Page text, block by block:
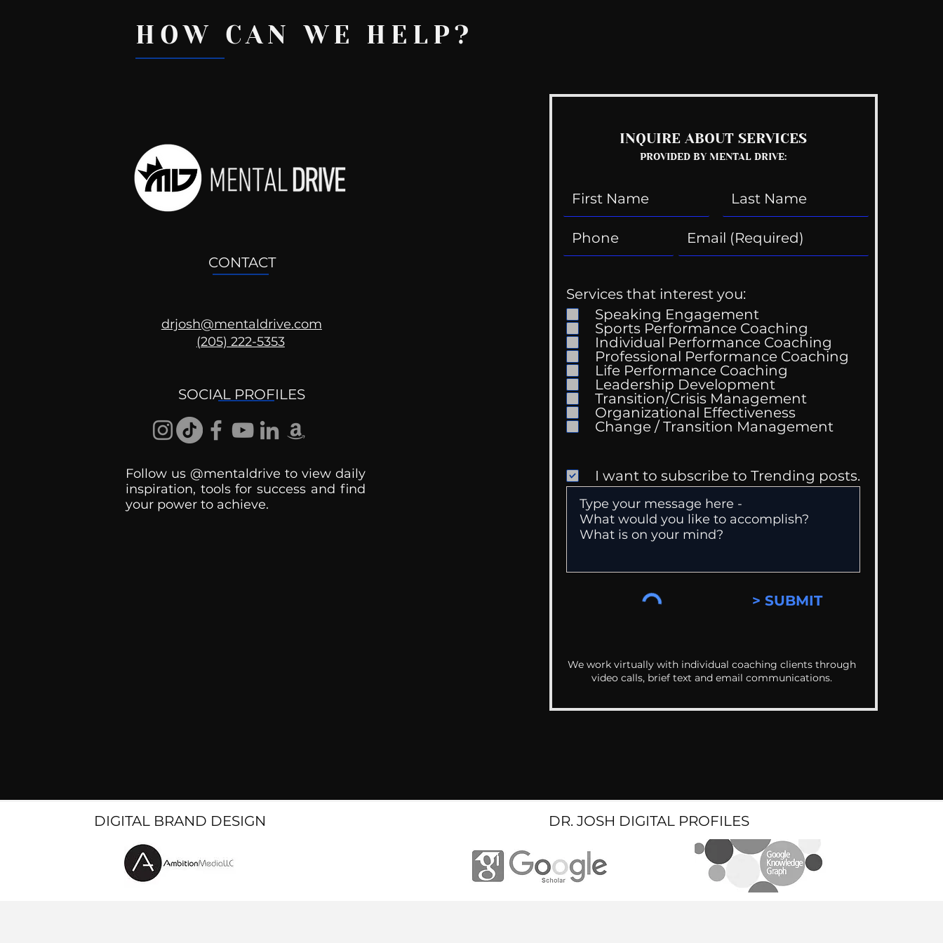
Recent Posts
Getting Good At
Uncomfortable
CONTACT
drjosh@mentaldrive.com
(205) 222-5353
SOCIAL PROFILES
Follow us @mentaldrive to view daily
inspiration, tools for success and find
your power to achieve.
INQUIRE ABOUT SERVICES
PROVIDED BY MENTAL DRIVE:
Services that interest you:
Speaking Engagement
Sports Performance Coaching
Individual Performance Coaching
Professional Performance Coaching
Life Performance Coaching
Leadership Development
Transition/Crisis Management
Organizational Effectiveness
Change / Transition Management
I want to subscribe to Trending posts.
> SUBMIT
We work virtually with individual coaching clients through
video calls, brief text and email communications.
HOW CAN WE HELP?
DIGITAL BRAND DESIGN DR. JOSH DIGITAL PROFILES